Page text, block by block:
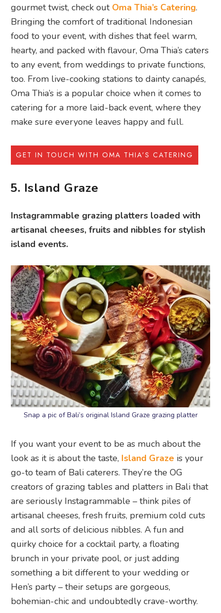
gourmet twist, check out Oma Thia’s Catering.
Bringing the comfort of traditional Indonesian
food to your event, with dishes that feel warm,
hearty, and packed with flavour, Oma Thia’s caters
to any event, from weddings to private functions,
too. From live-cooking stations to dainty canapés,
Oma Thia’s is a popular choice when it comes to
catering for a more laid-back event, where they
make sure everyone leaves happy and full.
GET IN TOUCH WITH OMA THIA’S CATERING
5. Island Graze
Instagrammable grazing platters loaded with
artisanal cheeses, fruits and nibbles for stylish
island events.
Snap a pic of Bali’s original Island Graze grazing platter
If you want your event to be as much about the
look as it is about the taste, Island Graze is your
go-to team of Bali caterers. They’re the OG
creators of grazing tables and platters in Bali that
are seriously Instagrammable – think piles of
artisanal cheeses, fresh fruits, premium cold cuts
and all sorts of delicious nibbles. A fun and
quirky choice for a cocktail party, a floating
brunch in your private pool, or just adding
something a bit different to your wedding or
Hen’s party – their setups are gorgeous,
bohemian-chic and undoubtedly crave-worthy.